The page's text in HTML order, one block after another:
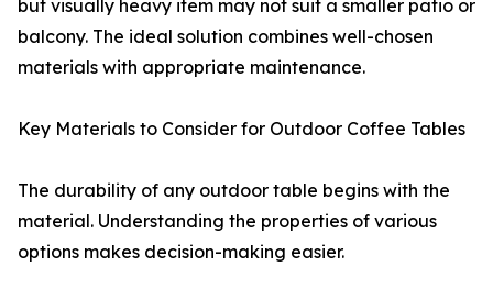
but visually heavy item may not suit a smaller patio or
balcony. The ideal solution combines well-chosen
materials with appropriate maintenance.
Key Materials to Consider for Outdoor Coffee Tables
The durability of any outdoor table begins with the
material. Understanding the properties of various
options makes decision-making easier.